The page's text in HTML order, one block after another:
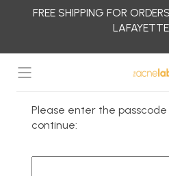
Skip to
FREE SHIPPING FOR
Please enter the passcode
continue: